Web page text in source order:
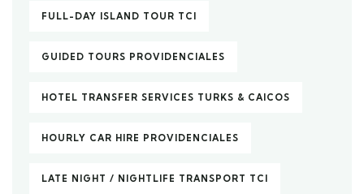
FULL-DAY ISLAND TOUR TCI
GUIDED TOURS PROVIDENCIALES
HOTEL TRANSFER SERVICES TURKS & CAICOS
HOURLY CAR HIRE PROVIDENCIALES
LATE NIGHT / NIGHTLIFE TRANSPORT TCI